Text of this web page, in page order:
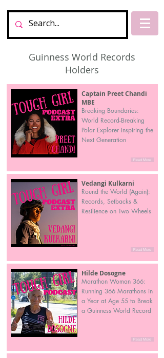
Guinness World Records
Holders
Captain Preet Chandi
MBE
Breaking Boundaries:
World Record-Breaking
Polar Explorer Inspiring the
Next Generation
Read More
Vedangi Kulkarni
Round the World (Again):
Records, Setbacks &
Resilience on Two Wheels
Read More
Hilde Dosogne
Marathon Woman 366:
Running 366 Marathons in
a Year at Age 55 to Break
a Guinness World Record
Read More